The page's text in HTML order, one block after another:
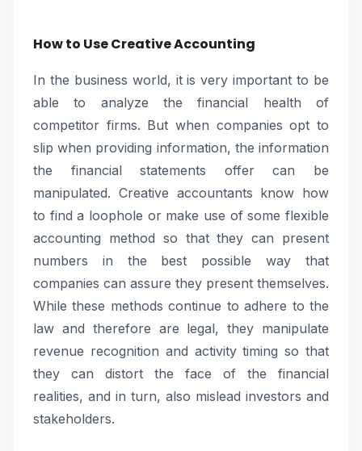
How to Use Creative Accounting
In the business world, it is very important to be
able to analyze the financial health of
competitor firms. But when companies opt to
slip when providing information, the information
the financial statements offer can be
manipulated. Creative accountants know how
to find a loophole or make use of some flexible
accounting method so that they can present
numbers in the best possible way that
companies can assure they present themselves.
While these methods continue to adhere to the
law and therefore are legal, they manipulate
revenue recognition and activity timing so that
they can distort the face of the financial
realities, and in turn, also mislead investors and
stakeholders.